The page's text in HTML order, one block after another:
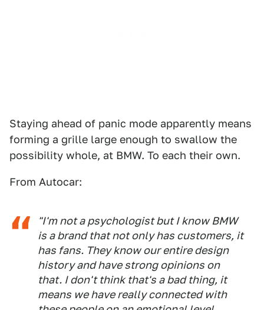
Staying ahead of panic mode apparently means
forming a grille large enough to swallow the
possibility whole, at BMW. To each their own.
From Autocar:
"I'm not a psychologist but I know BMW
is a brand that not only has customers, it
has fans. They know our entire design
history and have strong opinions on
that. I don't think that's a bad thing, it
means we have really connected with